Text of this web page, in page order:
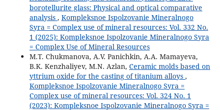
borotellurite glass: Physical and optical comparative
analysis , Kompleksnoe Ispolzovanie Mineralnogo
Syra = Complex use of mineral resources: Vol. 332 No.
1 (2025): Kompleksnoe Ispolzovanie Mineralnogo Syra
= Complex Use of Mineral Resources
M.T. Chukmanova, A.V. Panichkin, A.A. Mamayeva,
B.K. Kenzhaliyev, M.N. Azlan, Ceramic molds based on
yttrium oxide for the casting of titanium alloys ,
Kompleksnoe Ispolzovanie Mineralnogo Syra =
Complex use of mineral resources: Vol. 324 No. 1
(2023): Kompleksnoe Ispolzovanie Mineralnogo Syra =